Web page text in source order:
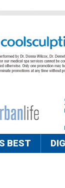
BEST